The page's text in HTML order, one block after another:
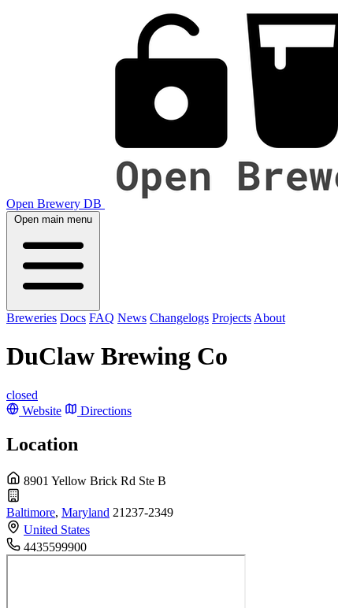
Open Brewery DB
Open main menu
Breweries Docs FAQ News Changelogs Projects About
DuClaw Brewing Co
closed
Website
Directions
Location
8901 Yellow Brick Rd Ste B
Baltimore, Maryland 21237-2349
United States
4435599900